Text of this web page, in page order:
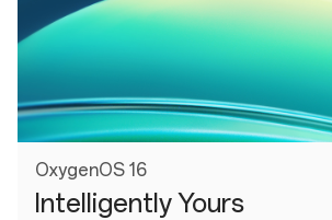
OxygenOS 16
Intelligently Yours